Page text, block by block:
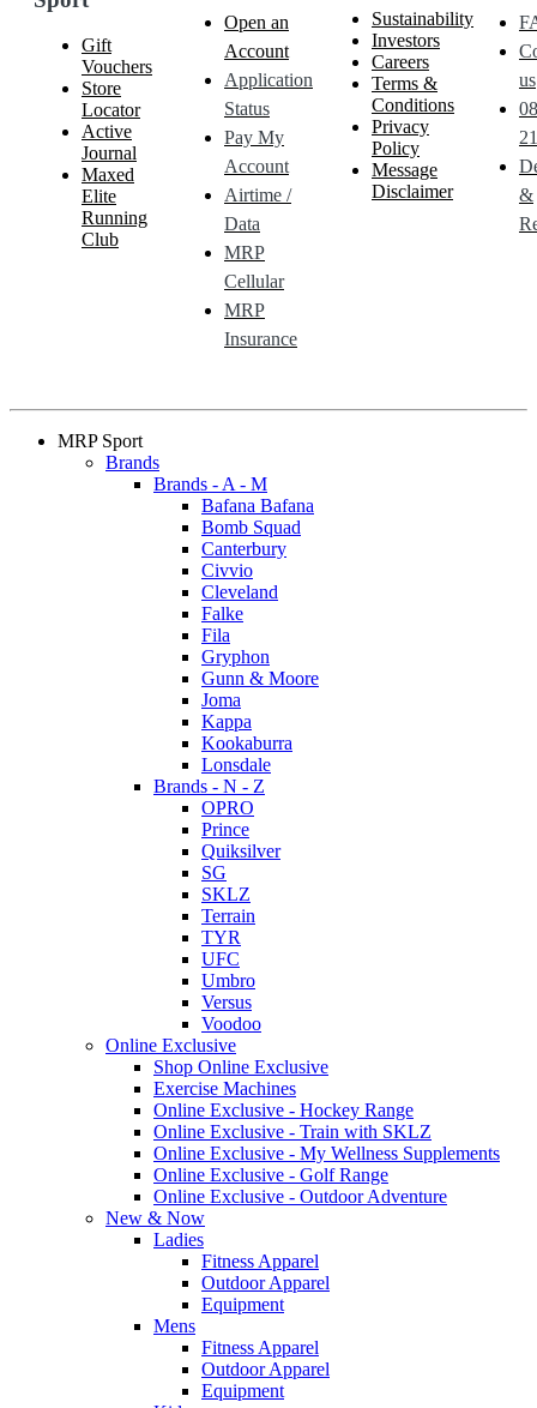
Gift
Vouchers
Store
Locator
Active
Journal
Maxed
Elite
Running
Club
Open an
Account
Application
Status
Pay My
Account
Airtime /
Data
MRP
Cellular
MRP
Insurance
Sustainability
Investors
Careers
Terms &
Conditions
Privacy
Policy
Message
Disclaimer
us
&
MRP Sport
Brands
Brands - A - M
Bafana Bafana
Bomb Squad
Canterbury
Civvio
Cleveland
Falke
Fila
Gryphon
Gunn & Moore
Joma
Kappa
Kookaburra
Lonsdale
Brands - N - Z
OPRO
Prince
Quiksilver
SG
SKLZ
Terrain
TYR
UFC
Umbro
Versus
Voodoo
Online Exclusive
Shop Online Exclusive
Exercise Machines
Online Exclusive - Hockey Range
Online Exclusive - Train with SKLZ
Online Exclusive - My Wellness Supplements
Online Exclusive - Golf Range
Online Exclusive - Outdoor Adventure
New & Now
Ladies
Fitness Apparel
Outdoor Apparel
Equipment
Mens
Fitness Apparel
Outdoor Apparel
Equipment